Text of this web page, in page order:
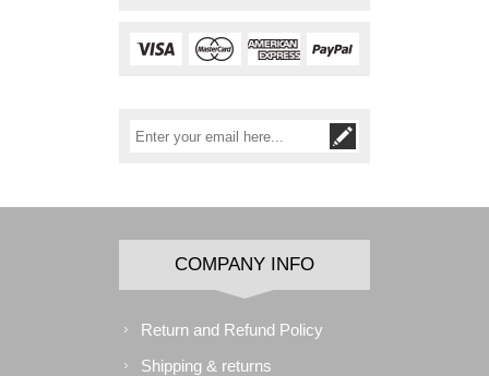
COMPANY INFO
Return and Refund Policy
Shipping & returns